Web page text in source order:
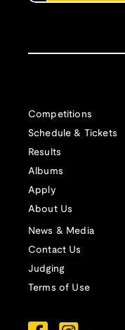
Competitions
Schedule & Tickets
Results
Albums
Apply
About Us
News & Media
Contact Us
Judging
Terms of Use